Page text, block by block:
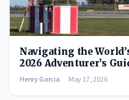
Navigating the
2026 Adventurer’s
Henry Garcia May 17, 2026